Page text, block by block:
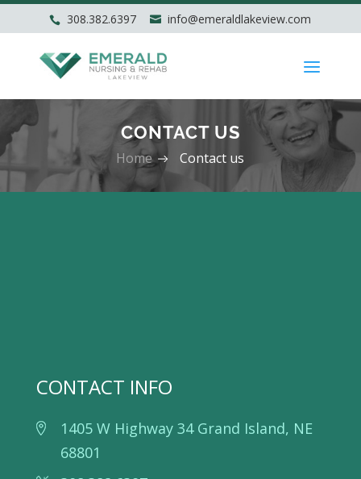
308.382.6397 info@emeraldlakeview.com
CONTACT US
Home Contact us
CONTACT INFO
1405 W Highway 34 Grand Island, NE
68801